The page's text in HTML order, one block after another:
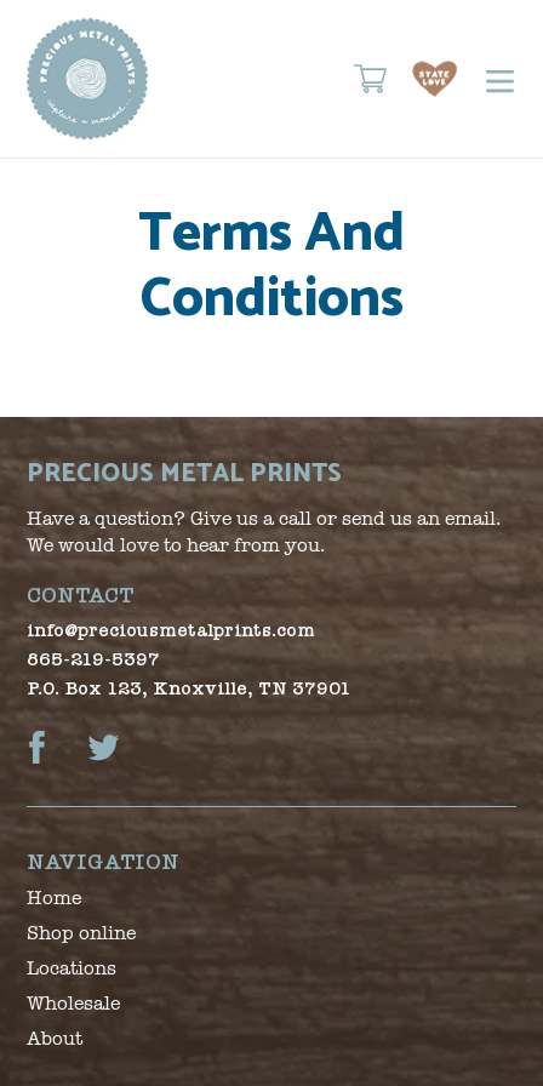
content
Cart
Terms And
Conditions
PRECIOUS METAL PRINTS
Have a question? Give us a call or send us an email.
We would love to hear from you.
CONTACT
info@preciousmetalprints.com
865-219-5397
P.O. Box 123, Knoxville, TN 37901
FacebookTwitter
NAVIGATION
Home
Shop online
Locations
Wholesale
About